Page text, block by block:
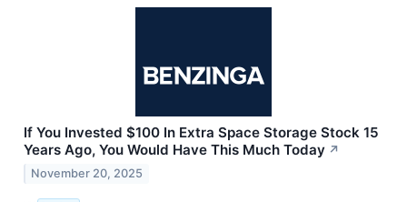
If You Invested $100 In Extra Space Storage Stock 15
Years Ago, You Would Have This Much Today ↗
November 20, 2025